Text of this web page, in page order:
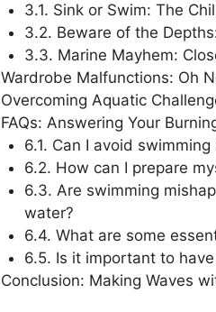
3.1. Sink or Swim: The
3.2. Beware of the
3.3. Marine Mayhem:
Wardrobe Malfunctions: Oh
Overcoming Aquatic
FAQs: Answering Your
6.1. Can I avoid
6.2. How can I prepare
6.3. Are swimming
water?
6.4. What are some
6.5. Is it important to
Conclusion: Making Waves